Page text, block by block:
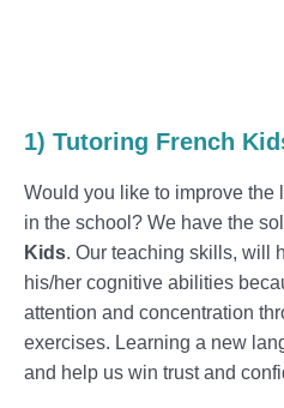
1) Tutoring French
Would you like to improve the
in the school? We have the
Kids. Our teaching skills, will
his/her cognitive abilities
attention and concentration
exercises. Learning a new
and help us win trust and